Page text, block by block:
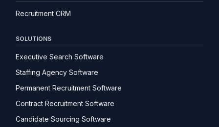
Recruitment CRM
SOLUTIONS
Executive Search Software
Staffing Agency Software
Permanent Recruitment Software
Contract Recruitment Software
Candidate Sourcing Software